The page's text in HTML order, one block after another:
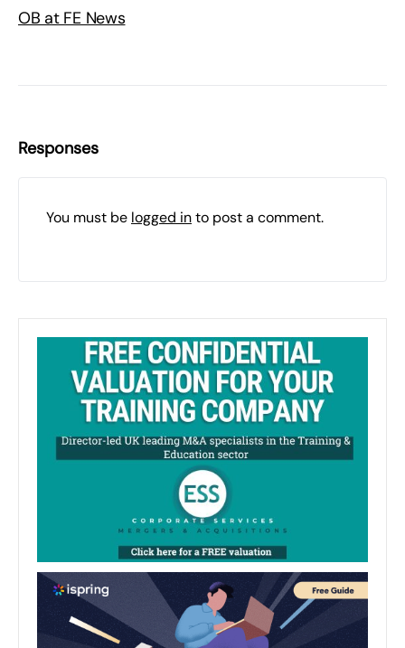
OB at FE News
Responses
You must be logged into post a comment.